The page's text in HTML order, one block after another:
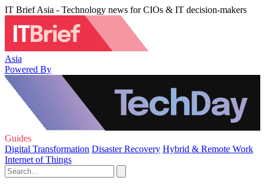
IT Brief Asia - Technology news for CIOs & IT decision-makers
Asia
Powered By
Guides
Digital Transformation Disaster Recovery Hybrid & Remote Work
Internet of Things